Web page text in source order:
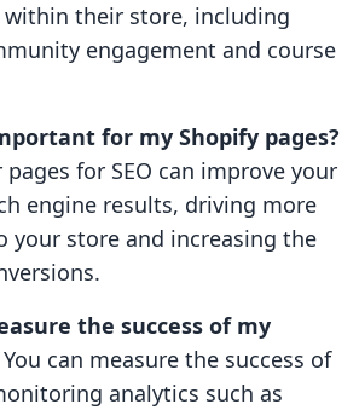
within their store, including
engagement and course
for my Shopify pages?
for SEO can improve your
engine results, driving more
your store and increasing the
the success of my
You can measure the success of
analytics such as